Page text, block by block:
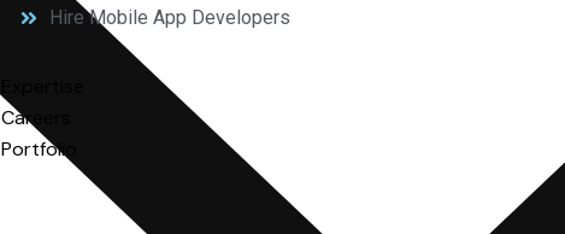
Hire Mobile App Developers
Careers
Portfolio